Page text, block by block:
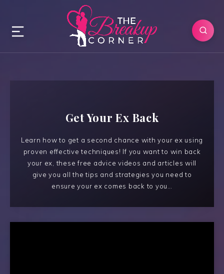
Get Your Ex Back
Learn how to get a second chance with your ex using
proven effective techniques! If you want to win back
your ex, these free advice videos and articles will
give you all the tips and strategies you need to
ensure your ex comes back to you…